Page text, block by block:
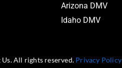
Arizona DMV
Idaho DMV
All rights reserved. Privacy Policy